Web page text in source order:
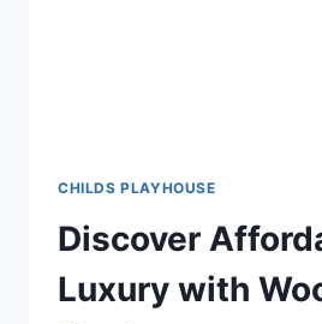
CHILDS PLAYHOUSE
Discover
Luxury with